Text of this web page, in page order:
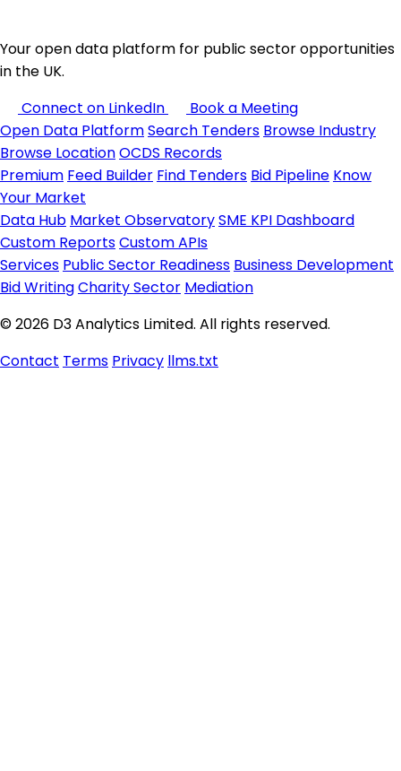
Your open data platform for public sector opportunities
in the UK.
Connect on LinkedIn
Book a Meeting
Open Data PlatformSearch Tenders Browse Industry
Browse LocationOCDS Records
Premium Feed Builder Find Tenders Bid Pipeline Know
Your Market
Data Hub Market ObservatorySME KPI Dashboard
Custom ReportsCustom APIs
Services Public Sector Readiness Business Development
Bid WritingCharity Sector Mediation
© 2026 D3 Analytics Limited. All rights reserved.
Contact Terms Privacy llms.txt